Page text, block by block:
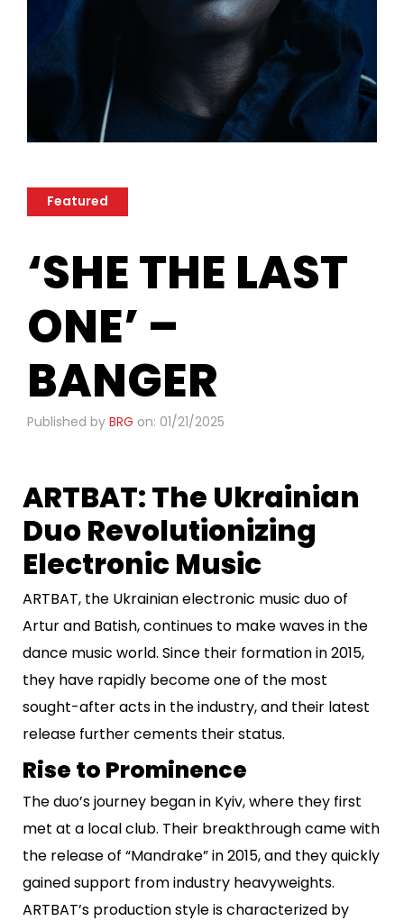
Featured
‘SHE THE LAST
ONE’ –
BANGER
Published by BRG on: 01/21/2025
ARTBAT: The Ukrainian
Duo Revolutionizing
Electronic Music
ARTBAT, the Ukrainian electronic music duo of
Artur and Batish, continues to make waves in the
dance music world. Since their formation in 2015,
they have rapidly become one of the most
sought-after acts in the industry, and their latest
release further cements their status.
Rise to Prominence
The duo’s journey began in Kyiv, where they first
met at a local club. Their breakthrough came with
the release of “Mandrake” in 2015, and they quickly
gained support from industry heavyweights.
ARTBAT’s production style is characterized by